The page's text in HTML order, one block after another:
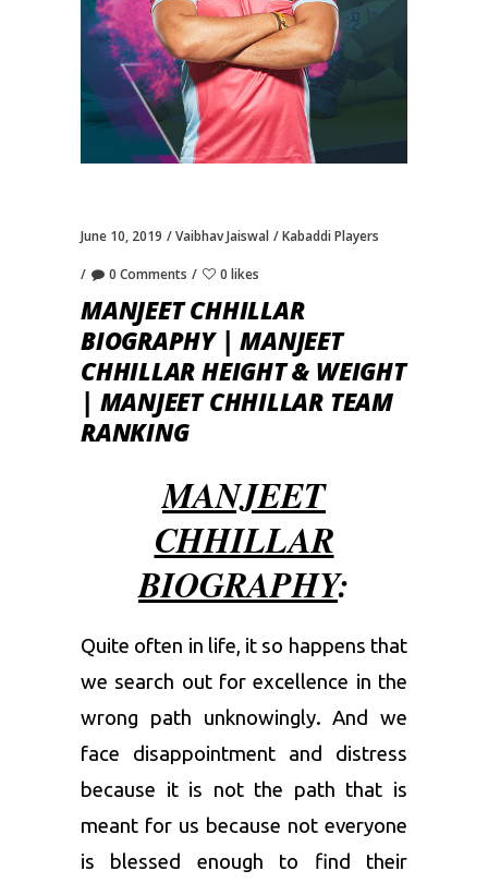
June 10, 2019 Vaibhav Jaiswal Kabaddi Players
0 Comments 0 likes
MANJEET CHHILLAR
BIOGRAPHY | MANJEET
CHHILLAR HEIGHT & WEIGHT
| MANJEET CHHILLAR TEAM
RANKING
MANJEET
CHHILLAR
BIOGRAPHY:
Quite often in life, it so happens that
we search out for excellence in the
wrong path unknowingly. And we
face disappointment and distress
because it is not the path that is
meant for us because not everyone
is blessed enough to find their